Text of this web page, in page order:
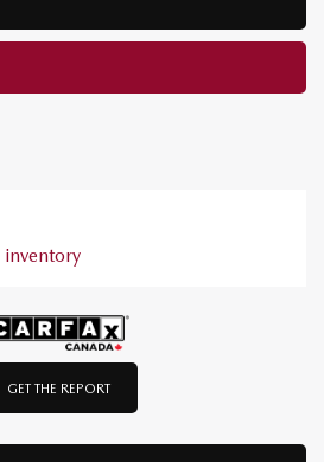
GET THE REPORT
inventory